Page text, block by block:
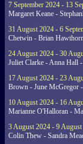
7 September 2024 - 13
Margaret Keane -
31 August 2024 - 6
Chetwin - Brian
24 August 2024 - 30
Juliet Clarke - Anna Hall
17 August 2024 - 23
Brown - June McGregor
10 August 2024 - 16
Marianne O'Halloran -
3 August 2024 - 9
Colin Thew - Sandra